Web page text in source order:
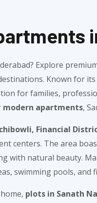
Explore
Known for
for families,
modern apartments,
Financial
centers. The area
with natural beauty.
swimming pools,
plots in Sanath